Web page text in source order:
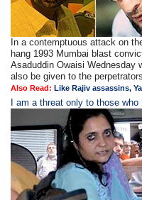
In a contemptuous attack on
hang 1993 Mumbai blast
Asaduddin Owaisi Wednesday
also be given to the
Also Read: Like Rajiv assassins,
I am a threat only to those